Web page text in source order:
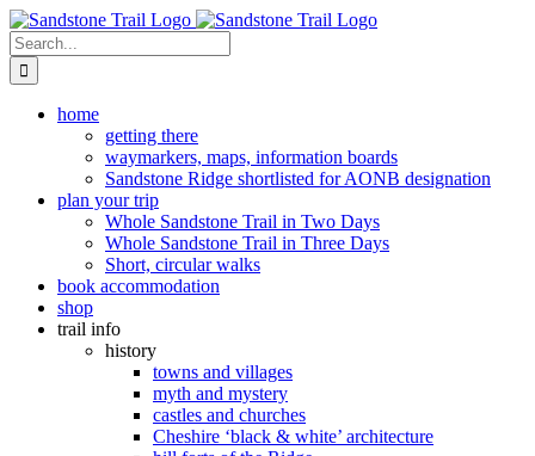
Skip
to
content
Search
for:
home
getting there
waymarkers, maps, information boards
Sandstone Ridge shortlisted for AONB designation
plan your trip
Whole Sandstone Trail in Two Days
Whole Sandstone Trail in Three Days
Short, circular walks
book accommodation
shop
trail info
history
towns and villages
myth and mystery
castles and churches
Cheshire ‘black & white’ architecture